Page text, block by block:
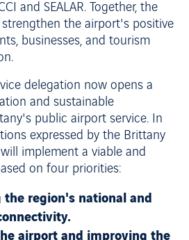
and SEALAR. Together, the
the airport's positive
businesses, and tourism
delegation now opens a
and sustainable
public airport service. In
expressed by the Brittany
implement a viable and
on four priorities:
region's national and
airport and improving the